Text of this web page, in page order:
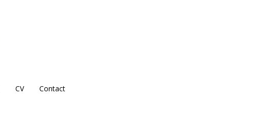
CV Contact